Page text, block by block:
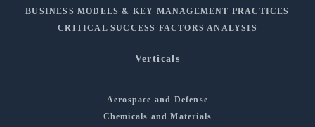
BUSINESS MODELS & KEY MANAGEMENT PRACTICES
CRITICAL SUCCESS FACTORS ANALYSIS
Verticals
Aerospace and Defense
Chemicals and Materials